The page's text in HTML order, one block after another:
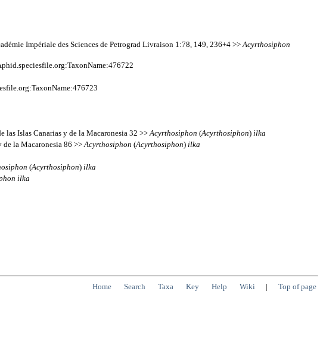
Impériale des Sciences de Petrograd Livraison 1:78, 149, 236+4 >> Acyrthosiphon
Islas Canarias y de la Macaronesia 32 >> Acyrthosiphon (Acyrthosiphon) ilka
la Macaronesia 86 >> Acyrthosiphon (Acyrthosiphon) ilka
(Acyrthosiphon) ilka
ilka
Home Search Taxa Key Help Wiki | Top of page